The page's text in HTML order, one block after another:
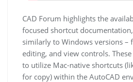
CAD Forum highlights the
focused shortcut
similarly to Windows versions –
editing, and view controls.
to utilize Mac-native shortcuts
for copy) within the AutoCAD